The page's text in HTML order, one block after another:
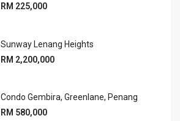
RM 225,000
Sunway Lenang Heights
RM 2,200,000
Condo Gembira, Greenlane, Penang
RM 580,000